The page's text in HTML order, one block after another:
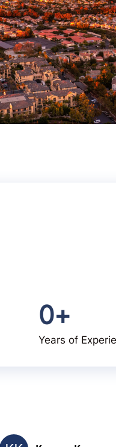
0+
Years of